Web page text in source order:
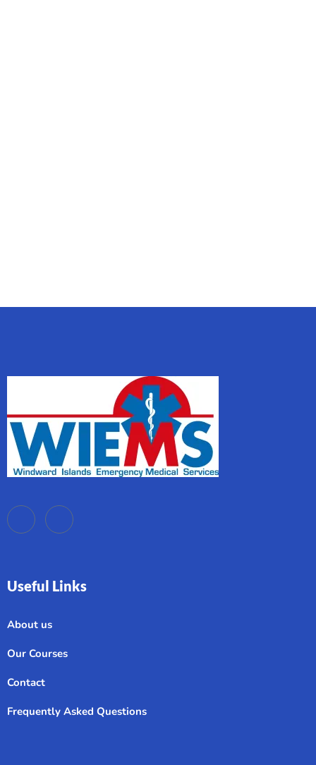
Useful Links
About us
Our Courses
Contact
Frequently Asked Questions